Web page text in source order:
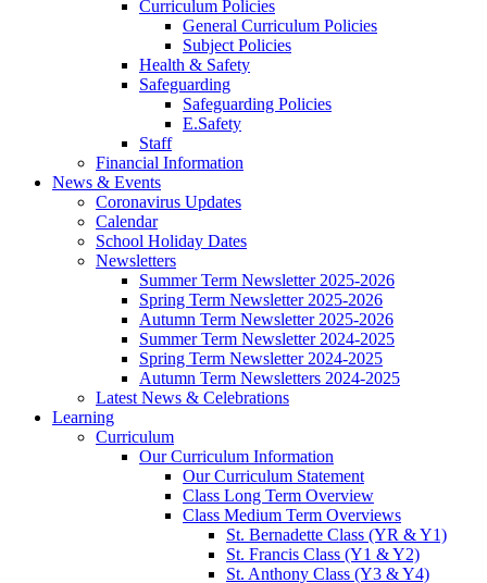
Curriculum Policies
General Curriculum Policies
Subject Policies
Health & Safety
Safeguarding
Safeguarding Policies
E.Safety
Staff
Financial Information
News & Events
Coronavirus Updates
Calendar
School Holiday Dates
Newsletters
Summer Term Newsletter 2025-2026
Spring Term Newsletter 2025-2026
Autumn Term Newsletter 2025-2026
Summer Term Newsletter 2024-2025
Spring Term Newsletter 2024-2025
Autumn Term Newsletters 2024-2025
Latest News & Celebrations
Learning
Curriculum
Our Curriculum Information
Our Curriculum Statement
Class Long Term Overview
Class Medium Term Overviews
St. Bernadette Class (YR & Y1)
St. Francis Class (Y1 & Y2)
St. Anthony Class (Y3 & Y4)